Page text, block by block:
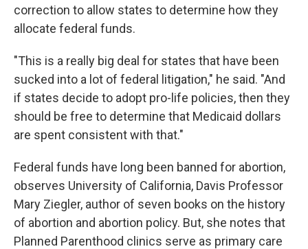
correction to allow states to determine how they
allocate federal funds.
"This is a really big deal for states that have been
sucked into a lot of federal litigation," he said. "And
if states decide to adopt pro-life policies, then they
should be free to determine that Medicaid dollars
are spent consistent with that."
Federal funds have long been banned for abortion,
observes University of California, Davis Professor
Mary Ziegler, author of seven books on the history
of abortion and abortion policy. But, she notes that
Planned Parenthood clinics serve as primary care